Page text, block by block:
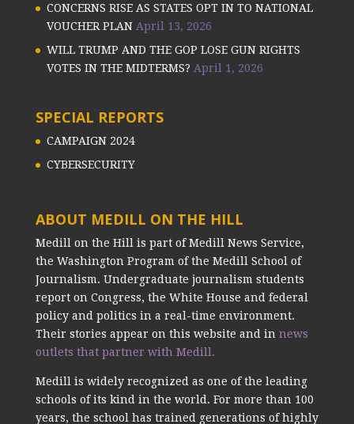
CONCERNS RISE AS STATES OPT IN TO NATIONAL
VOUCHER PLAN April 13, 2026
WILL TRUMP AND THE GOP LOSE GUN RIGHTS
VOTES IN THE MIDTERMS? April 1, 2026
SPECIAL REPORTS
CAMPAIGN 2024
CYBERSECURITY
ABOUT MEDILL ON THE HILL
Medill on the Hill is part of Medill News Service,
the Washington Program of the Medill School of
Journalism. Undergraduate journalism students
report on Congress, the White House and federal
policy and politics in a real-time environment.
Their stories appear on this website and in news
outlets that partner with Medill.
Medill is widely recognized as one of the leading
schools of its kind in the world. For more than 100
years, the school has trained generations of highly